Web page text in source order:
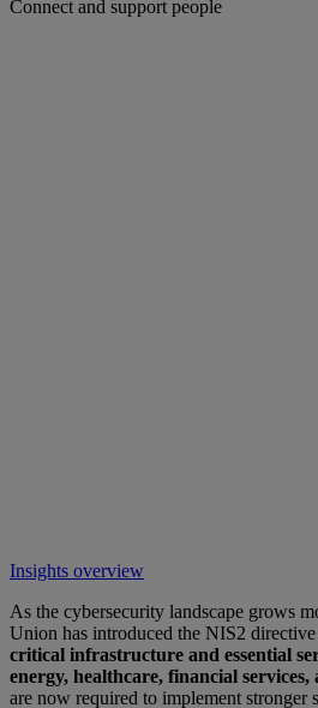
Connect and support people
Insights overview
As the cybersecurity landscape grows
Union has introduced the NIS2
critical infrastructure and essential
energy, healthcare, financial
are now required to implement stronger